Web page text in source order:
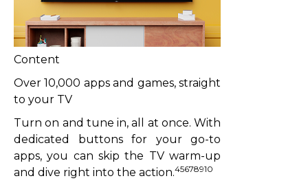
Content
Over 10,000 apps and games, straight
to your TV
Turn on and tune in, all at once. With
dedicated buttons for your go-to
apps, you can skip the TV warm-up
and dive right into the action.45678910